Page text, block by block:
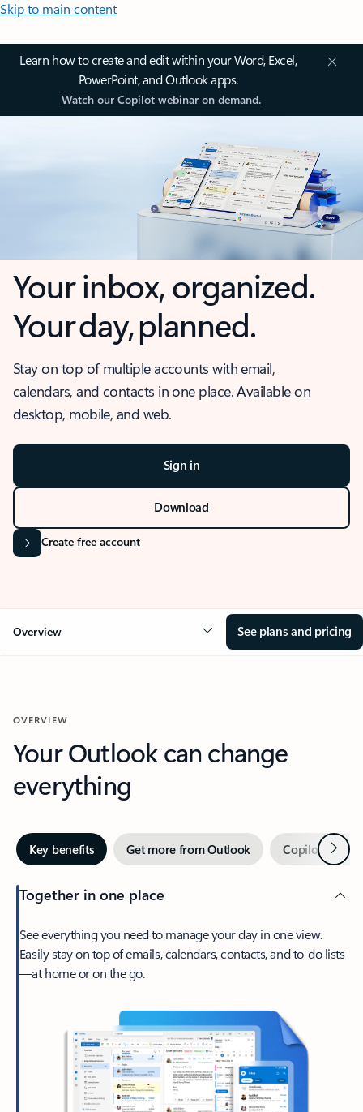
Skip to main content
Learn how to create and edit within your Word, Excel,
PowerPoint, and Outlook apps.
Watch our Copilot webinar on demand.
Your inbox, organized.
Your day, planned.
Stay on top of multiple accounts with email,
calendars, and contacts in one place. Available on
desktop, mobile, and web.
Sign in
Download
Create free account
Overview See plans and pricing
OVERVIEW
Your Outlook can change
everything
Key benefits Get more from Outlook Copilot inNext
Together in one place
See everything you need to manage your day in one view.
Easily stay on top of emails, calendars, contacts, and to-do lists
—at home or on the go.